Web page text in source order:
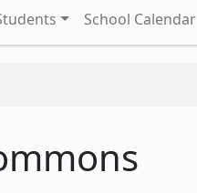
School Calendar